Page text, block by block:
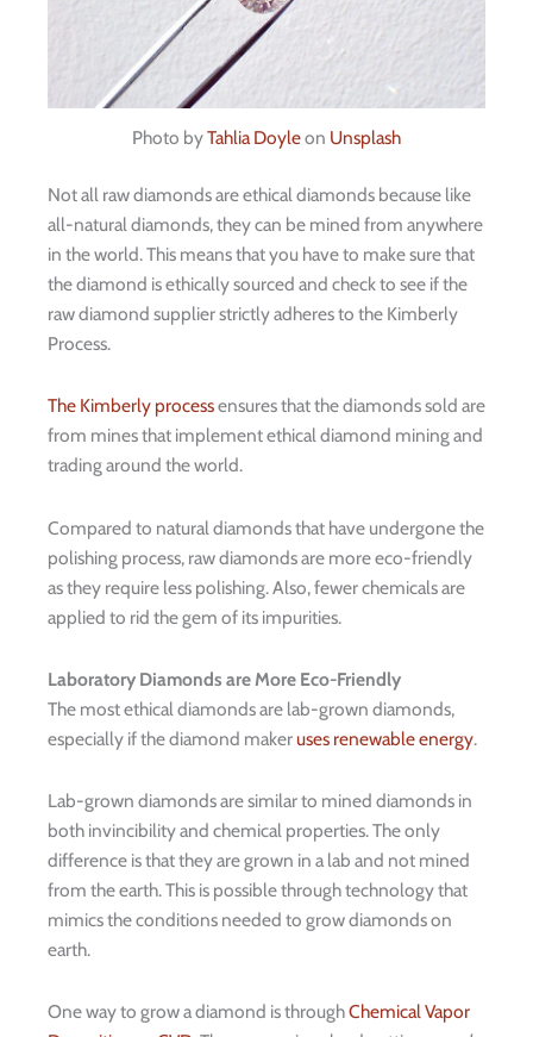
Photo byTahlia Doyleon Unsplash
Not all raw diamonds are ethical diamonds because like
all-natural diamonds, they can be mined from anywhere
in the world. This means that you have to make sure that
the diamond is ethically sourced and check to see if the
raw diamond supplier strictly adheres to the Kimberly
Process.
The Kimberly processensures that the diamonds sold are
from mines that implement ethical diamond mining and
trading around the world.
Compared to natural diamonds that have undergone the
polishing process, raw diamonds are more eco-friendly
as they require less polishing. Also, fewer chemicals are
applied to rid the gem of its impurities.
Laboratory Diamonds are More Eco-Friendly
The most ethical diamonds are lab-grown diamonds,
especially if the diamond makeruses renewable energy.
Lab-grown diamonds are similar to mined diamonds in
both invincibility and chemical properties. The only
difference is that they are grown in a lab and not mined
from the earth. This is possible through technology that
mimics the conditions needed to grow diamonds on
earth.
One way to grow a diamond is throughChemical Vapor